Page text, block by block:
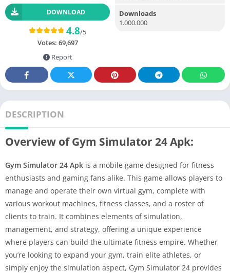
DOWNLOAD
4.8/5
Votes: 69,697
Report
Downloads
1.000.000
DESCRIPTION
Overview of Gym Simulator 24 Apk:
Gym Simulator 24 Apk is a mobile game designed for fitness
enthusiasts and gaming fans alike. This game allows players to
manage and operate their own virtual gym, complete with
various workout machines, fitness classes, and a roster of
clients to train. It combines elements of simulation,
management, and strategy, offering a unique experience
where players can build the ultimate fitness empire. Whether
you’re looking to expand your gym, train elite athletes, or
simply enjoy the simulation aspect, Gym Simulator 24 provides